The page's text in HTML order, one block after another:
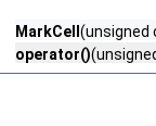
MarkCell (unsigned
operator()